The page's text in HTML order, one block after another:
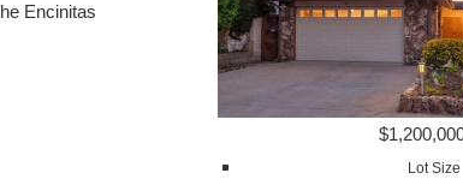
Encinitas
Lot Size